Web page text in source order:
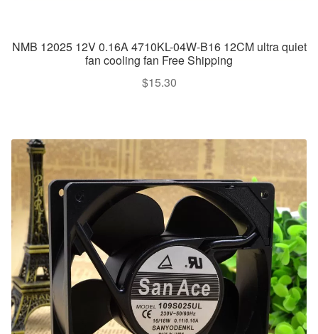
NMB 12025 12V 0.16A 4710KL-04W-B16 12CM ultra quiet
fan cooling fan Free Shipping
$15.30